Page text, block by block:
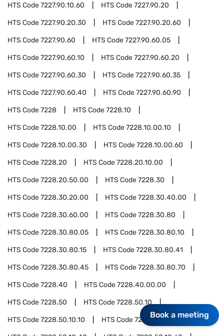
HTS Code7227.90.10.60 HTS Code7227.90.20
HTS Code7227.90.20.30 HTS Code7227.90.20.60
HTS Code7227.90.60 HTS Code7227.90.60.05
HTS Code7227.90.60.10 HTS Code7227.90.60.20
HTS Code7227.90.60.30 HTS Code7227.90.60.35
HTS Code7227.90.60.40 HTS Code7227.90.60.90
HTS Code7228 HTS Code7228.10
HTS Code7228.10.00 HTS Code7228.10.00.10
HTS Code7228.10.00.30 HTS Code7228.10.00.60
HTS Code7228.20 HTS Code7228.20.10.00
HTS Code7228.20.50.00 HTS Code7228.30
HTS Code7228.30.20.00 HTS Code7228.30.40.00
HTS Code7228.30.60.00 HTS Code7228.30.80
HTS Code7228.30.80.05 HTS Code7228.30.80.10
HTS Code7228.30.80.15 HTS Code7228.30.80.41
HTS Code7228.30.80.45 HTS Code7228.30.80.70
HTS Code7228.40 HTS Code7228.40.00.00
HTS Code7228.50 HTS Code7228.50.10
HTS Code7228.50.10.10 HTS Code7228.50.10.20
Book a meeting